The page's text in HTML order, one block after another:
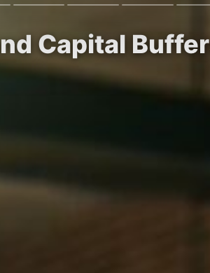
Capital